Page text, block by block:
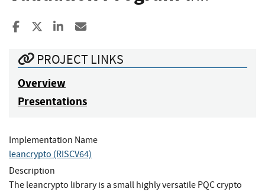
Share to Facebook
Share to XShare to LinkedIn
PROJECT LINKS
Overview
Presentations
Implementation Name
leancrypto (RISCV64)
Description
The leancrypto library is a small highly versatile PQC crypto